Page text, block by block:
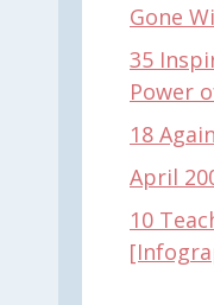
Gone
35
Power
18 Again
April
10